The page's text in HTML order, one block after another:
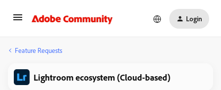
Login
Feature Requests
Lightroom ecosystem (Cloud-based)